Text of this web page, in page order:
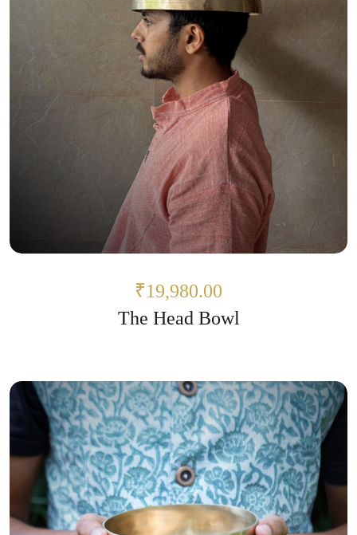
₹19,980.00
The Head Bowl